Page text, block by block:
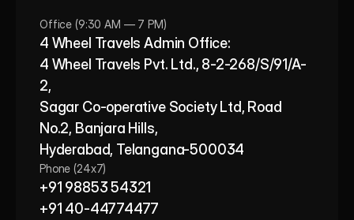
Office (9:30 AM — 7 PM)
4 Wheel Travels Admin Office:
4 Wheel Travels Pvt. Ltd., 8-2-268/S/91/A-
2,
Sagar Co-operative Society Ltd, Road
No.2, Banjara Hills,
Hyderabad, Telangana-500034
Phone (24x7)
+91 98853 54321
+91 40-44774477